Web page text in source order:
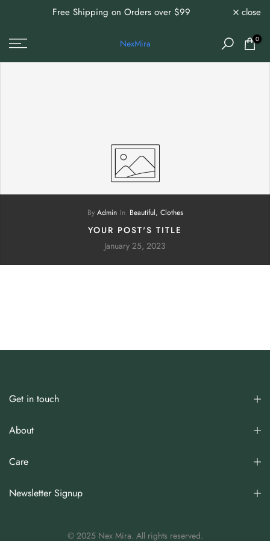
content
Free Shipping on Orders over $99 close
NexMira 0
By Admin In Beautiful, Clothes
YOUR POST'S TITLE
January 25, 2023
Get in touch
About
Care
Newsletter Signup
© 2025 Nex Mira. All rights reserved.